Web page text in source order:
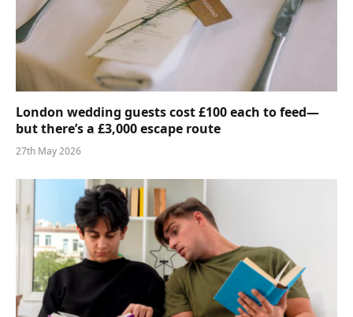
London wedding guests cost £100 each to feed—
but there’s a £3,000 escape route
27th May 2026